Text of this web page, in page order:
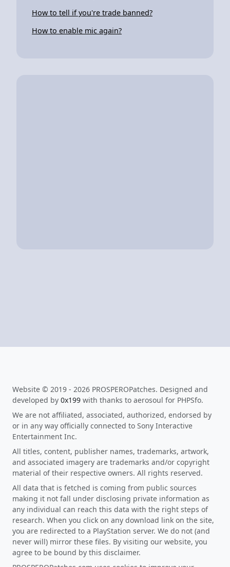
How to tell if you're trade banned?
How to enable mic again?
Website © 2019 - 2026 PROSPEROPatches. Designed and
developed by 0x199 with thanks to aerosoul for PHPSfo.
We are not affiliated, associated, authorized, endorsed by
or in any way officially connected to Sony Interactive
Entertainment Inc.
All titles, content, publisher names, trademarks, artwork,
and associated imagery are trademarks and/or copyright
material of their respective owners. All rights reserved.
All data that is fetched is coming from public sources
making it not fall under disclosing private information as
any individual can reach this data with the right steps of
research. When you click on any download link on the site,
you are redirected to a PlayStation server. We do not (and
never will) mirror these files. By visiting our website, you
agree to be bound by this disclaimer.